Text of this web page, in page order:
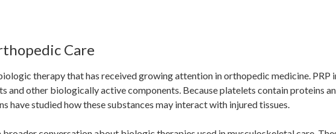
Care
therapy that has received growing attention in orthopedic medicine. PRP
and other biologically active components. Because platelets contain proteins
have studied how these substances may interact with injured tissues.